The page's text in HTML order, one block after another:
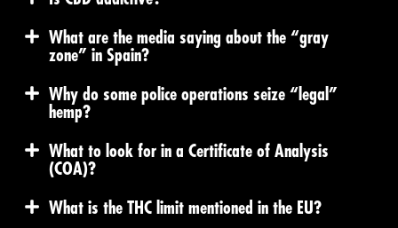
What are the media saying about the “gray
zone” in Spain?
Why do some police operations seize “legal”
hemp?
What to look for in a Certificate of Analysis
(COA)?
What is the THC limit mentioned in the EU?